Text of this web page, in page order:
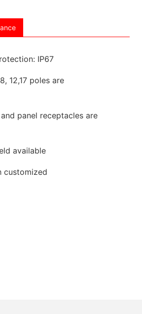
IP67
12,17 poles are
panel receptacles are
available
customized